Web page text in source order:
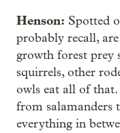
Henson: Spotted
probably recall,
growth forest prey
squirrels, other
owls eat all of
from salamanders
everything in